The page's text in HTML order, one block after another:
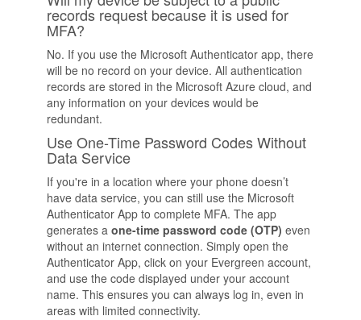
records request because it is used for
MFA?
No. If you use the Microsoft Authenticator app, there
will be no record on your device. All authentication
records are stored in the Microsoft Azure cloud, and
any information on your devices would be
redundant.
Use One-Time Password Codes Without
Data Service
If you're in a location where your phone doesn’t
have data service, you can still use the Microsoft
Authenticator App to complete MFA. The app
generates a one-time password code (OTP) even
without an internet connection. Simply open the
Authenticator App, click on your Evergreen account,
and use the code displayed under your account
name. This ensures you can always log in, even in
areas with limited connectivity.